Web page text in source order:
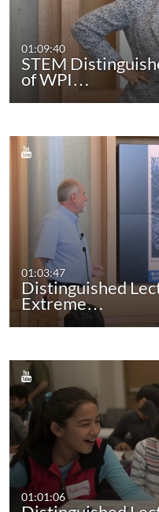
01:09:40
STEM
of WPI…
01:03:47
Distinguished
Extreme…
01:01:06